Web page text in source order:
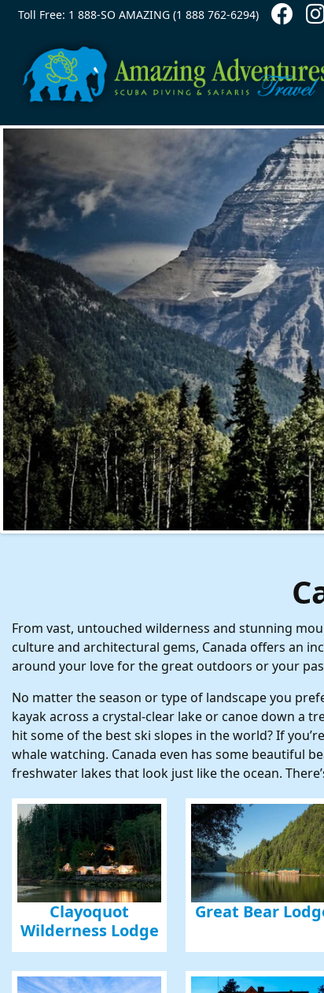
Skip to main content
Contact Top
Toll Free: 1 888-SO AMAZING (1 888 762-6294)
From vast, untouched wilderness and stunning
culture and architectural gems, Canada offers an
around your love for the great outdoors or your
No matter the season or type of landscape you
kayak across a crystal-clear lake or canoe down a
hit some of the best ski slopes in the world? If
whale watching. Canada even has some beautiful
freshwater lakes that look just like the ocean.
Clayoquot
Wilderness Lodge
Great Bear